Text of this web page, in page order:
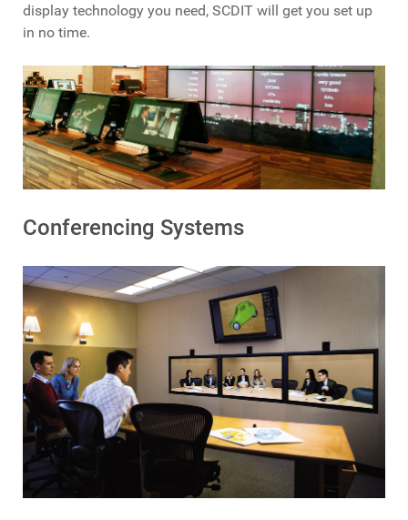
display technology you need, SCDIT will get you set up
in no time.
Conferencing Systems